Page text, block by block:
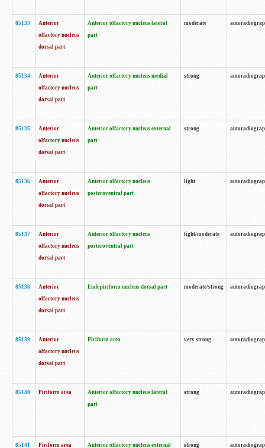
85133
Anterior
olfactory nucleus
dorsal part
Anterior olfactory nucleus lateral
part
moderate
85134
Anterior
olfactory nucleus
dorsal part
Anterior olfactory nucleus medial
part
strong
85135
Anterior
olfactory nucleus
dorsal part
Anterior olfactory nucleus external
part
strong
85136
Anterior
olfactory nucleus
dorsal part
Anterior olfactory nucleus
posteroventral part
light
85137
Anterior
olfactory nucleus
dorsal part
Anterior olfactory nucleus
posteroventral part
light/moderate
85138
Anterior
olfactory nucleus
dorsal part
Endopiriform nucleus dorsal part moderate/strong
85139
Anterior
olfactory nucleus
dorsal part
Piriform area very strong
85140 Piriform area
Anterior olfactory nucleus lateral
part
strong
85141 Piriform area Anterior olfactory nucleus external strong